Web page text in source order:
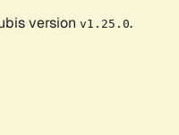
version v1.25.0.